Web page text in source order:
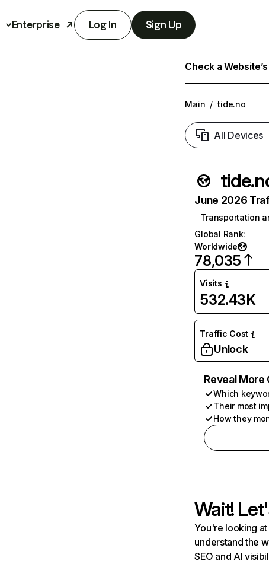
Enterprise Log In Sign Up
Check a
Main / tide.no
All Devices
June 2026
Transportation
Global Rank:
Worldwide
78,035
Visits
532.43K
Traffic Cost
Unlock
Reveal
Which
Their most
How they
Wait!
You're looking
understand the
SEO and AI